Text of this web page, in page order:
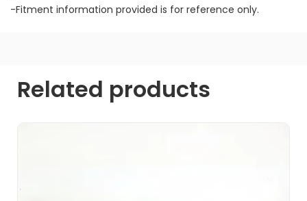
-Fitment information provided is for reference only.
Related products